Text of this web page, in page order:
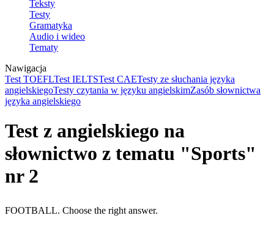
Teksty
Testy
Gramatyka
Audio i wideo
Tematy
Nawigacja
Test TOEFLTest IELTSTest CAETesty ze słuchania języka
angielskiegoTesty czytania w języku angielskimZasób słownictwa
języka angielskiego
Test z angielskiego na
słownictwo z tematu "Sports"
nr 2
FOOTBALL. Choose the right answer.